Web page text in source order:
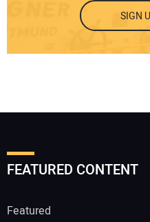
SIGN
FEATURED CONTENT
Featured